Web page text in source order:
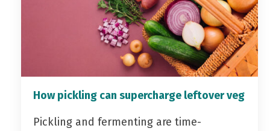
How pickling can supercharge leftover veg
Pickling and fermenting are time-